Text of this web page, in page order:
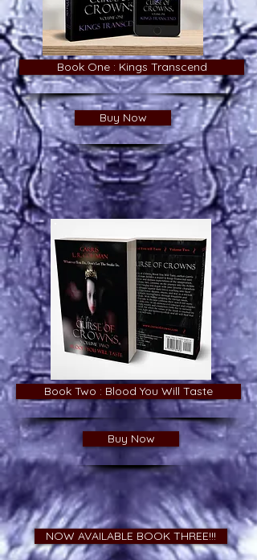
Buy Now
Book One : Kings Transcend
Buy Now
NOW AVAILABLE BOOK THREE!!!
Book Two : Blood You Will Taste